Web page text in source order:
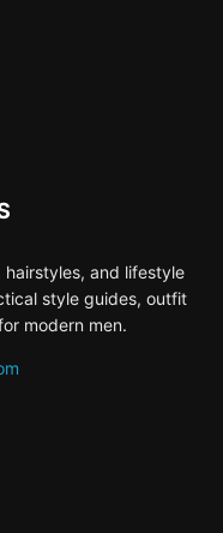
hairstyles, and lifestyle
style guides, outfit
modern men.